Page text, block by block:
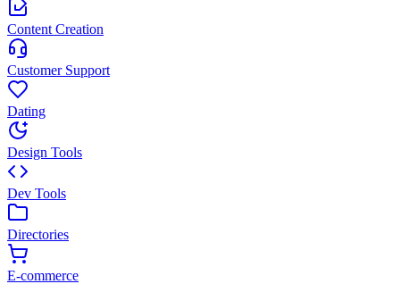
Content Creation
Customer Support
Dating
Design Tools
Dev Tools
Directories
E-commerce